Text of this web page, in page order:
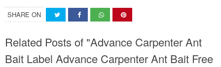
SHARE ON
Related Posts of "Advance Carpenter Ant
Bait Label Advance Carpenter Ant Bait Free